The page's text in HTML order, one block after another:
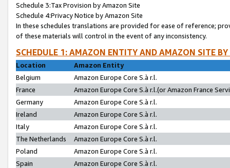
Schedule 3:Tax Provision by Amazon Site
Schedule 4:Privacy Notice by Amazon Site
In these schedules translations are provided for ease of reference;
of these materials will control in the event of any inconsistency.
SCHEDULE 1: AMAZON ENTITY AND AMAZON SITE
Location
Amazon Entity
Belgium
Amazon Europe Core S.à r.l.
France
Amazon Europe Core S.à r.l.(or Amazon France
Germany
Amazon Europe Core S.à r.l.
Ireland
Amazon Europe Core S.à r.l.
Italy
Amazon Europe Core S.à r.l.
The Netherlands
Amazon Europe Core S.à r.l.
Poland
Amazon Europe Core S.à r.l.
Spain
Amazon Europe Core S.à r.l.